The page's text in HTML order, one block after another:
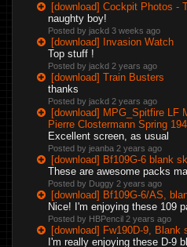
[download] Cockpit Photos -
naughty boy!
Posted by jackd 3 weeks ago
[download] Invasion Watch
Top stuff !
Posted by jackd 2 years ago
[download] Train Busters
thanks
Posted by jackd 2 years ago
[download] MPG_Spitfire LF
Pierre Clostermann Spring
Excellent screen, as usual
Posted by jeanba 2 years ago
[download] Bf109G-6 blank
These are awesome packs
Posted by Duggy 2 years ago
[download] Bf109G-6/AS,
Nice! I'm enjoying these 109
Posted by HBPencil 2 years ago
[download] Fw190D-9, Blank
I'm really enjoying these D-9